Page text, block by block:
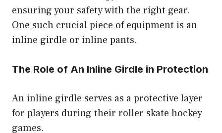
ensuring your safety with the right gear.
One such crucial piece of equipment is an
inline girdle or inline pants.
The Role of An Inline Girdle in Protection
An inline girdle serves as a protective layer
for players during their roller skate hockey
games.